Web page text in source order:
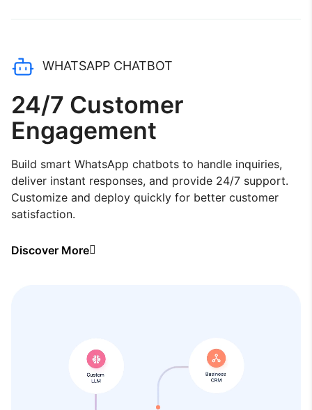
WHATSAPP CHATBOT
24/7 Customer
Engagement
Build smart WhatsApp chatbots to handle inquiries,
deliver instant responses, and provide 24/7 support.
Customize and deploy quickly for better customer
satisfaction.
Discover More